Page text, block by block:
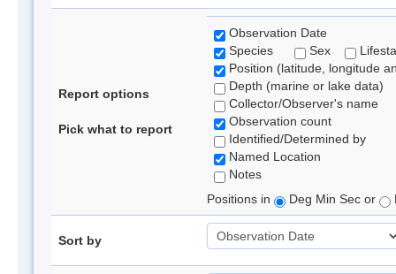
Report options
Pick what to report
Observation Date
Species
Sex
Position (latitude, longitude
Depth (marine or lake data)
Collector/Observer's name
Observation count
Identified/Determined by
Named Location
Notes
Positions in
Deg Min Sec or
Sort by